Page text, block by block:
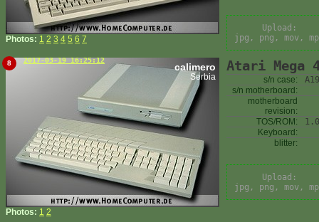
Photos: 1 2 3 4 5 6 7
Upload:
jpg, png, mov,
8 2017-03-19 16:25:12
calimero
Serbia
Photos: 1 2
Atari Mega
s/n case:
s/n motherboard:
motherboard
revision:
TOS/ROM:
Keyboard:
blitter:
Upload:
jpg, png, mov,